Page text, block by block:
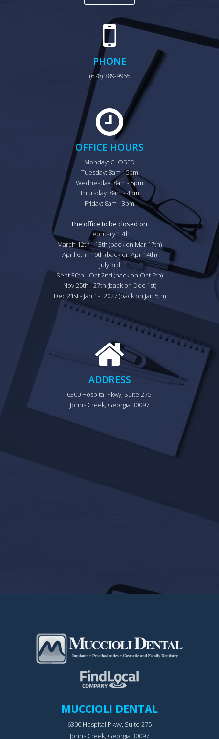
PHONE
(678) 389-9955
OFFICE HOURS
Monday: CLOSED
Tuesday: 8am - 5pm
Wednesday: 8am - 5pm
Thursday: 8am - 4pm
Friday: 8am - 3pm
The office to be closed on:
February 17th
March 12th - 13th (back on Mar 17th)
April 6th - 10th (back on Apr 14th)
July 3rd
Sept 30th - Oct 2nd (back on Oct 6th)
Nov 25th - 27th (back on Dec 1st)
Dec 21st - Jan 1st 2027 (back on Jan 5th)
ADDRESS
6300 Hospital Pkwy, Suite 275
Johns Creek, Georgia 30097
MUCCIOLI DENTAL
6300 Hospital Pkwy, Suite 275
Johns Creek, Georgia 30097